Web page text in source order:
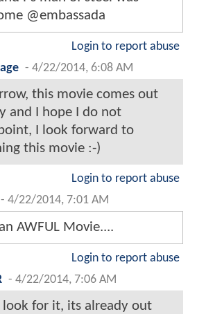
@embassada
Login to report abuse
- 4/22/2014, 6:08 AM
this movie comes out
and I hope I do not
I look forward to
this movie :-)
Login to report abuse
- 4/22/2014, 7:01 AM
AWFUL Movie....
Login to report abuse
- 4/22/2014, 7:06 AM
look for it, its already out